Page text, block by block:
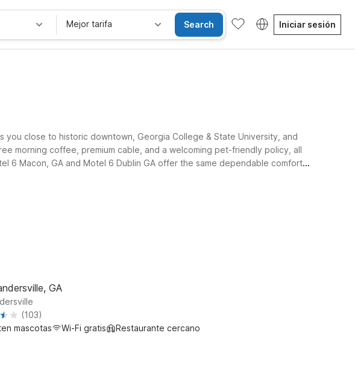
Mejor tarifa Search Iniciar sesión
close to historic downtown, Georgia College & State University, and
morning coffee, premium cable, and a welcoming pet-friendly policy, all
6 Macon, GA and Motel 6 Dublin GA offer the same dependable comfort
GA
(103)
mascotas
Wi-Fi gratis Restaurante cercano